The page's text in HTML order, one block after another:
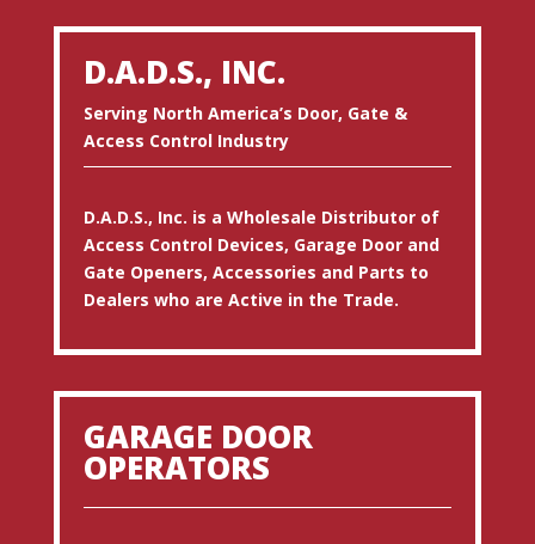
D.A.D.S., INC.
Serving North America’s Door, Gate &
Access Control Industry
D.A.D.S., Inc. is a Wholesale Distributor of
Access Control Devices, Garage Door and
Gate Openers, Accessories and Parts to
Dealers who are Active in the Trade.
GARAGE DOOR
OPERATORS